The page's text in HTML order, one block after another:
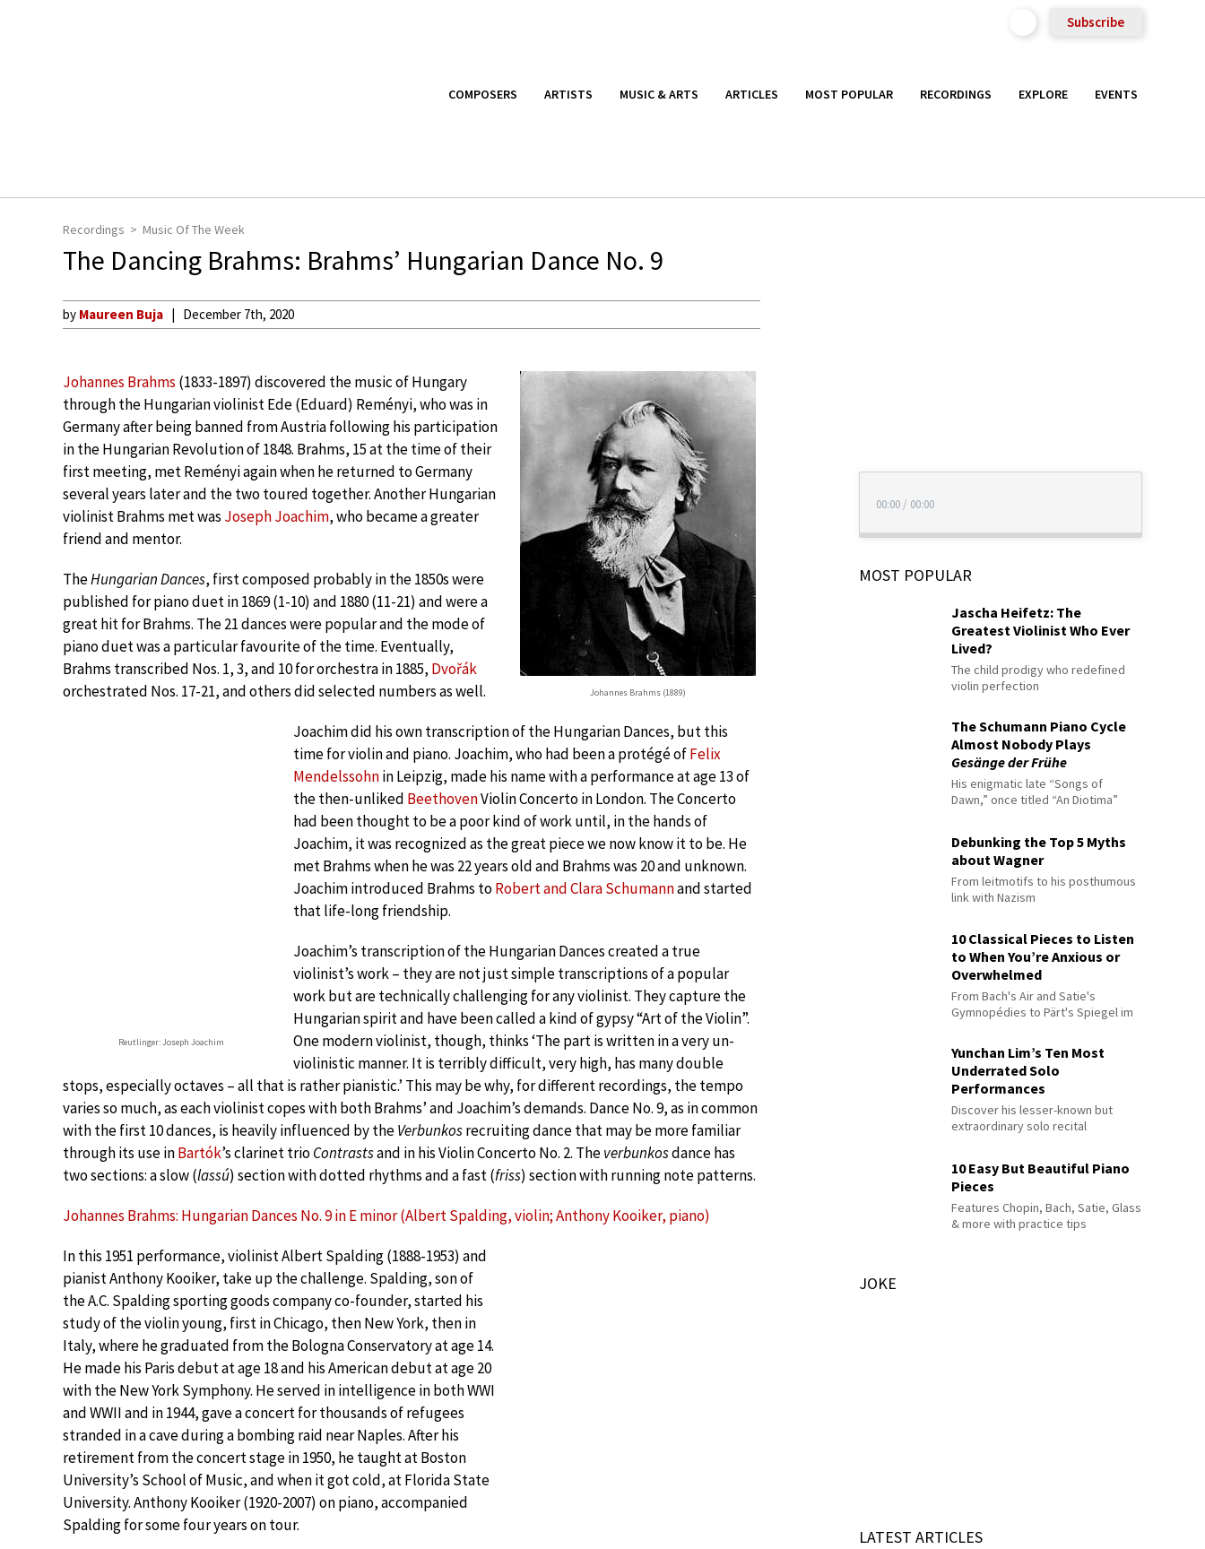
Subscribe
COMPOSERS ARTISTS MUSIC & ARTS ARTICLES MOST POPULAR RECORDINGS EXPLORE EVENTS
Recordings Music Of The Week
The Dancing Brahms: Brahms’ Hungarian Dance No. 9
by Maureen Buja December 7th, 2020
Johannes Brahms (1889)
Johannes Brahms (1833-1897) discovered the music of Hungary
through the Hungarian violinist Ede (Eduard) Reményi, who was in
Germany after being banned from Austria following his participation
in the Hungarian Revolution of 1848. Brahms, 15 at the time of their
first meeting, met Reményi again when he returned to Germany
several years later and the two toured together. Another Hungarian
violinist Brahms met was Joseph Joachim, who became a greater
friend and mentor.
TheHungarian Dances, first composed probably in the 1850s were
published for piano duet in 1869 (1-10) and 1880 (11-21) and were a
great hit for Brahms. The 21 dances were popular and the mode of
piano duet was a particular favourite of the time. Eventually,
Brahms transcribed Nos. 1, 3, and 10 for orchestra in 1885, Dvořák
orchestrated Nos. 17-21, and others did selected numbers as well.
Reutlinger: Joseph Joachim
Joachim did his own transcription of the Hungarian Dances, but this
time for violin and piano. Joachim, who had been a protégé ofFelix
Mendelssohnin Leipzig, made his name with a performance at age 13 of
the then-unliked BeethovenViolin Concerto in London. The Concerto
had been thought to be a poor kind of work until, in the hands of
Joachim, it was recognized as the great piece we now know it to be. He
met Brahms when he was 22 years old and Brahms was 20 and unknown.
Joachim introduced Brahms toRobert and Clara Schumannand started
that life-long friendship.
Joachim’s transcription of the Hungarian Dances created a true
violinist’s work – they are not just simple transcriptions of a popular
work but are technically challenging for any violinist. They capture the
Hungarian spirit and have been called a kind of gypsy “Art of the Violin”.
One modern violinist, though, thinks ‘The part is written in a very un-
violinistic manner. It is terribly difficult, very high, has many double
stops, especially octaves – all that is rather pianistic.’ This may be why, for different recordings, the tempo
varies so much, as each violinist copes with both Brahms’ and Joachim’s demands. Dance No. 9, as in common
with the first 10 dances, is heavily influenced by theVerbunkosrecruiting dance that may be more familiar
through its use inBartók’s clarinet trioContrastsand in his Violin Concerto No. 2. Theverbunkosdance has
two sections: a slow (lassú) section with dotted rhythms and a fast (friss) section with running note patterns.
Johannes Brahms: Hungarian Dances No. 9 in E minor (Albert Spalding, violin; Anthony Kooiker, piano)
In this 1951 performance, violinist Albert Spalding (1888-1953) and
pianist Anthony Kooiker, take up the challenge. Spalding, son of
the A.C. Spalding sporting goods company co-founder, started his
study of the violin young, first in Chicago, then New York, then in
Italy, where he graduated from the Bologna Conservatory at age 14.
He made his Paris debut at age 18 and his American debut at age 20
with the New York Symphony. He served in intelligence in both WWI
and WWII and in 1944, gave a concert for thousands of refugees
stranded in a cave during a bombing raid near Naples. After his
retirement from the concert stage in 1950, he taught at Boston
University’s School of Music, and when it got cold, at Florida State
University. Anthony Kooiker (1920-2007) on piano, accompanied
Spalding for some four years on tour.
00:00 / 00:00
MOST POPULAR
Jascha Heifetz: The
Greatest Violinist Who Ever
Lived?
The child prodigy who redefined
violin perfection
The Schumann Piano Cycle
Almost Nobody Plays
Gesänge der Frühe
His enigmatic late “Songs of
Dawn,” once titled “An Diotima”
Debunking the Top 5 Myths
about Wagner
From leitmotifs to his posthumous
link with Nazism
10 Classical Pieces to Listen
to When You’re Anxious or
Overwhelmed
From Bach's Air and Satie's
Gymnopédies to Pärt's Spiegel im
Yunchan Lim’s Ten Most
Underrated Solo
Performances
Discover his lesser-known but
extraordinary solo recital
10 Easy But Beautiful Piano
Pieces
Features Chopin, Bach, Satie, Glass
& more with practice tips
JOKE
LATEST ARTICLES